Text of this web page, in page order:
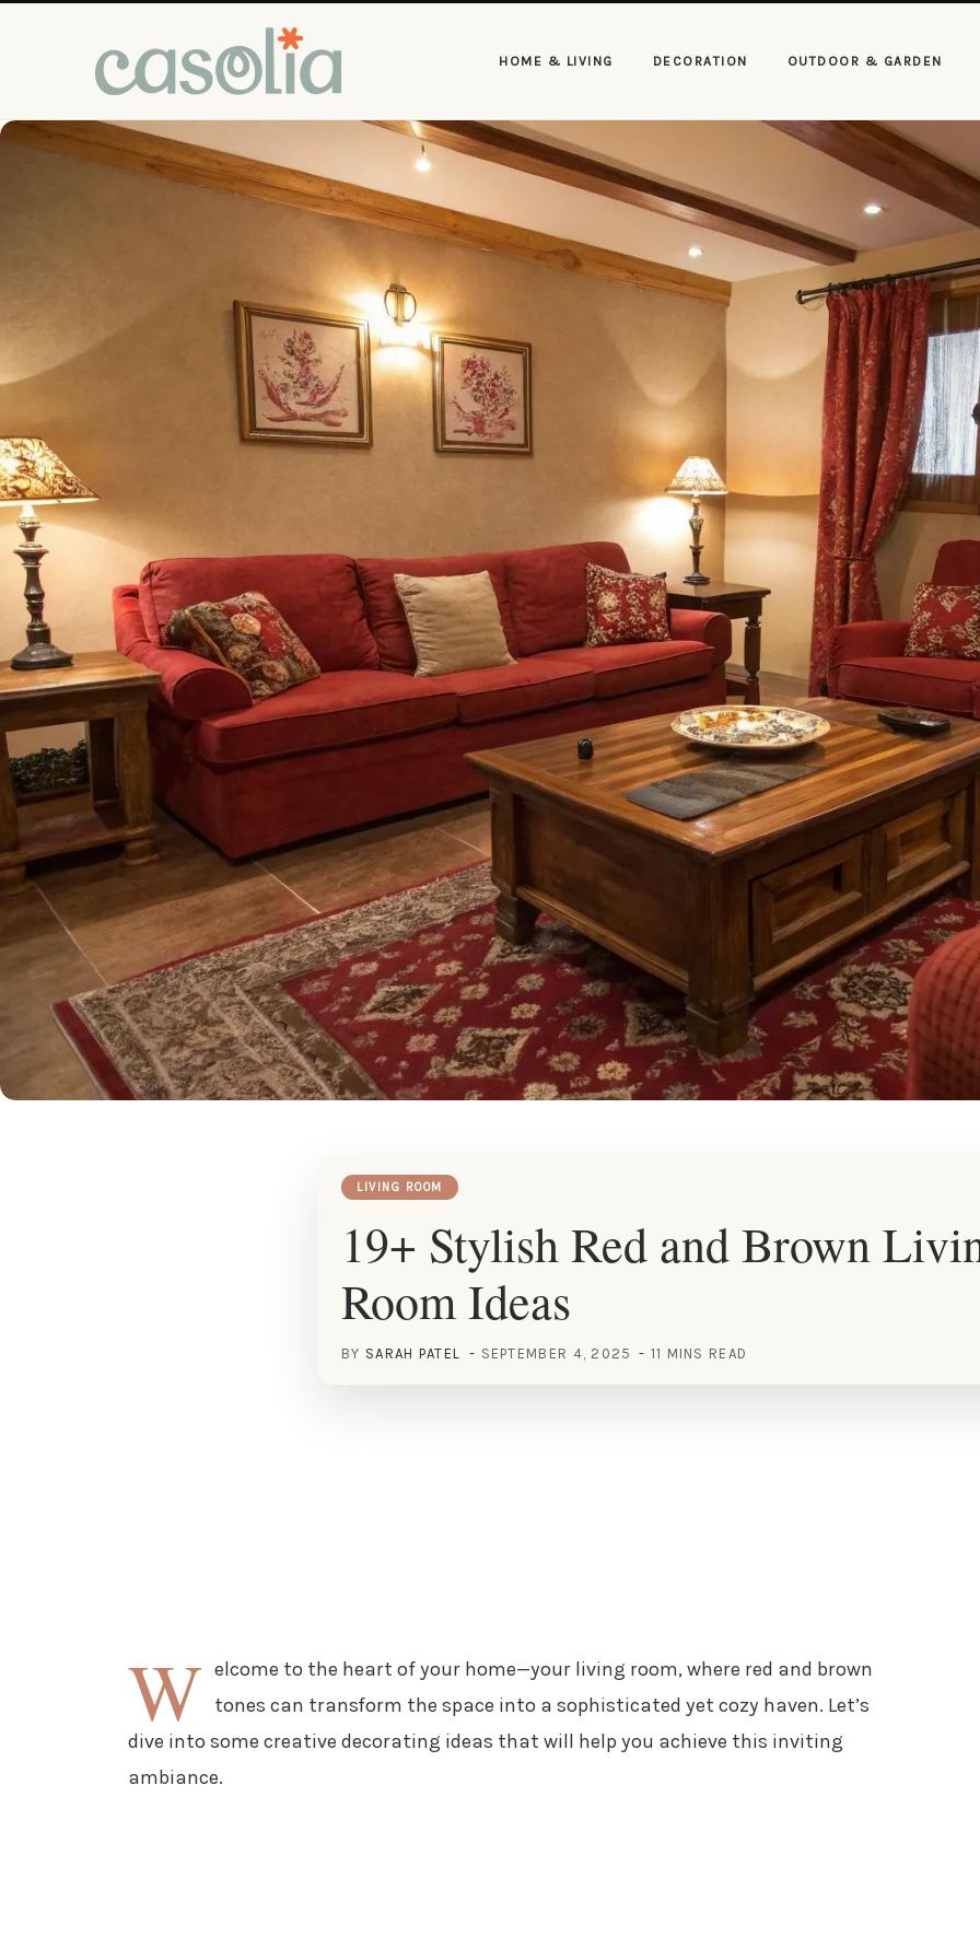
HOME & LIVING DECORATION OUTDOOR & GARDEN
LIVING ROOM
19+ Stylish Red and Brown
Room Ideas
BY SARAH PATEL SEPTEMBER 4, 2025 11 MINS READ
W elcome to the heart of your home—your living room, where red and brown
tones can transform the space into a sophisticated yet cozy haven. Let’s
dive into some creative decorating ideas that will help you achieve this inviting
ambiance.